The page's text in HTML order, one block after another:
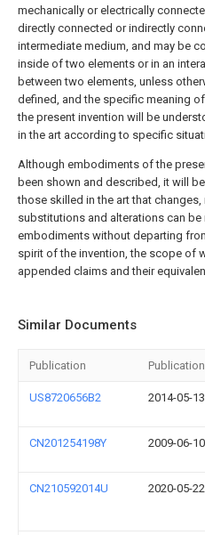
mechanically or electrically
directly connected or indirectly
intermediate medium, and may be
inside of two elements or in an
between two elements, unless
defined, and the specific meaning
the present invention will be
in the art according to specific
Although embodiments of the
been shown and described, it will
those skilled in the art that
substitutions and alterations can be
embodiments without departing
spirit of the invention, the scope of
appended claims and their
Similar Documents
Publication
US8720656B2 2014-05-13
CN201254198Y 2009-06-10
CN210592014U 2020-05-22